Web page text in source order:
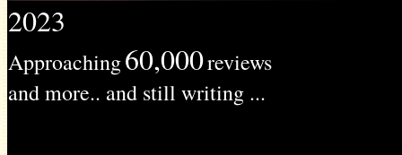
2023
Approaching60,000reviews
and more.. and still writing ...